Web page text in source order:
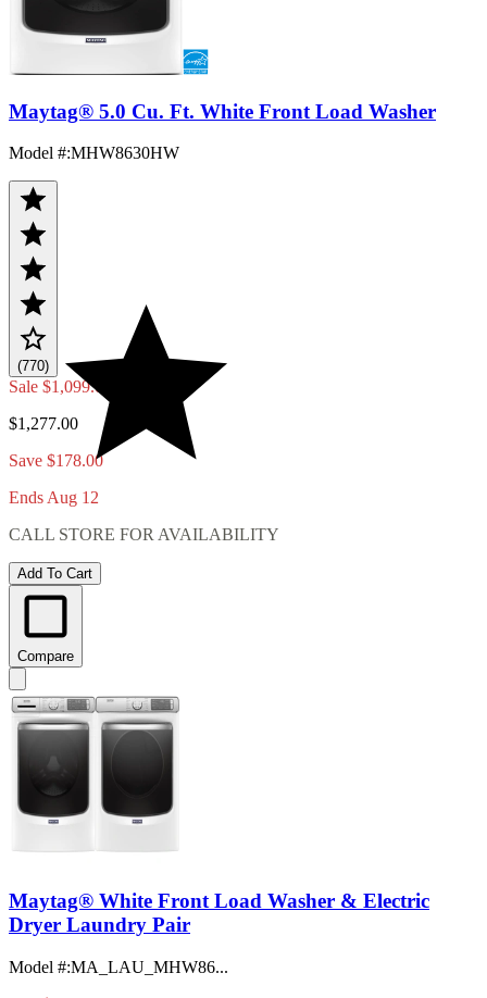
Maytag® 5.0 Cu. Ft. White Front Load Washer
Model #:MHW8630HW
(770)
Sale $1,099.00
$1,277.00
Save $178.00
Ends Aug 12
CALL STORE FOR AVAILABILITY
Add To Cart
Compare
Maytag® White Front Load Washer & Electric
Dryer Laundry Pair
Model #:MA_LAU_MHW86...